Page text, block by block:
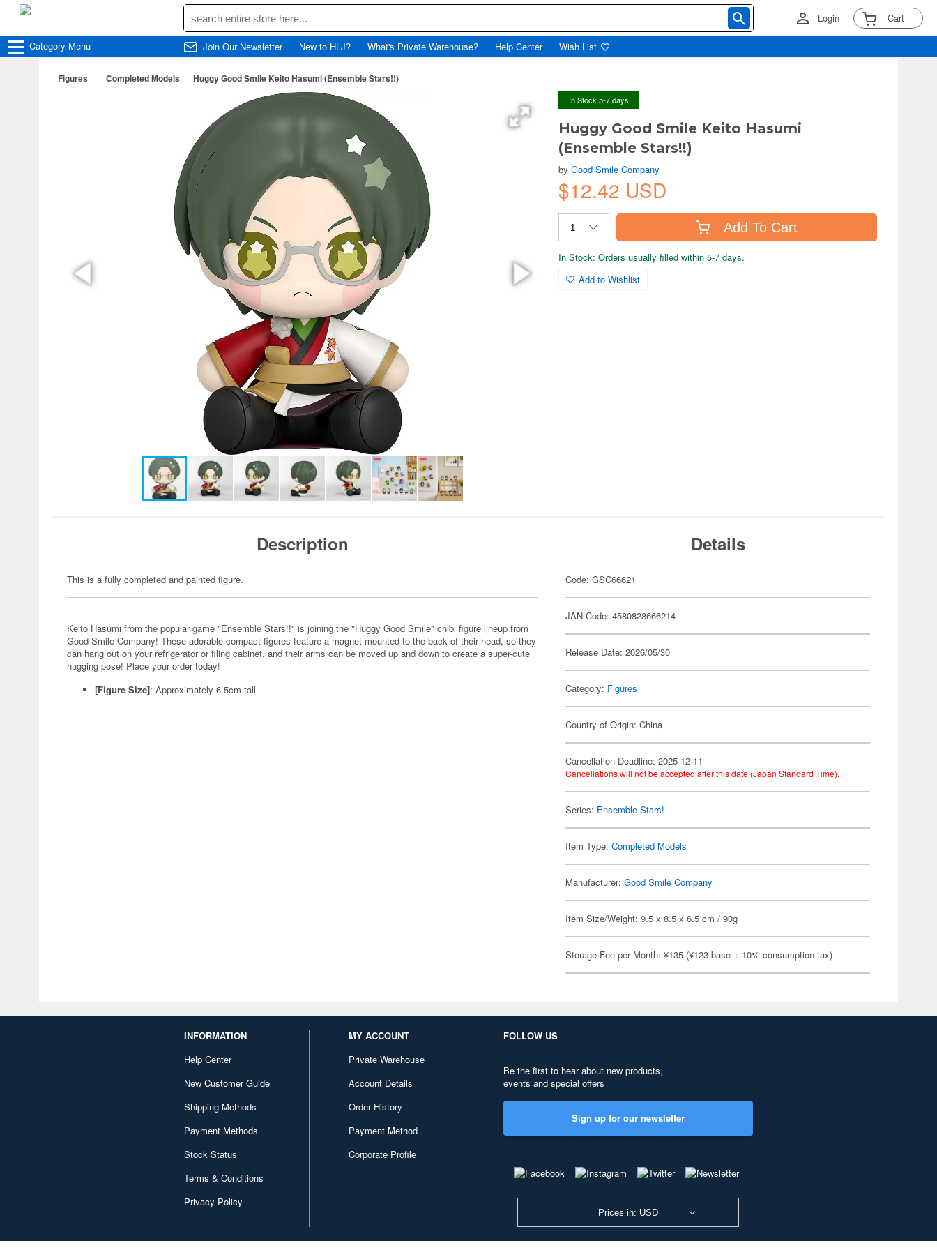
Login Cart
Category Menu Join Our Newsletter New to HLJ? What's Private Warehouse? Help Center Wish List
Figures Completed Models Huggy Good Smile Keito Hasumi (Ensemble Stars!!)
In Stock 5-7 days
Huggy Good Smile Keito Hasumi
(Ensemble Stars!!)
byGood Smile Company
$12.42 USD
Add To Cart
In Stock: Orders usually filled within 5-7 days.
Add to Wishlist
Description
This is a fully completed and painted figure.
Keito Hasumi from the popular game "Ensemble Stars!!" is joining the "Huggy Good Smile" chibi figure lineup from
Good Smile Company! These adorable compact figures feature a magnet mounted to the back of their head, so they
can hang out on your refrigerator or filing cabinet, and their arms can be moved up and down to create a super-cute
hugging pose! Place your order today!
[Figure Size]: Approximately 6.5cm tall
Details
Code: GSC66621
JAN Code: 4580828666214
Release Date: 2026/05/30
Category: Figures
Country of Origin: China
Cancellation Deadline: 2025-12-11
Cancellations will not be accepted after this date (Japan Standard Time).
Series: Ensemble Stars!
Item Type:Completed Models
Manufacturer:Good Smile Company
Item Size/Weight: 9.5 x 8.5 x 6.5 cm / 90g
Storage Fee per Month: ¥135 (¥123 base + 10% consumption tax)
INFORMATION
Help Center
New Customer Guide
Shipping Methods
Payment Methods
Stock Status
Terms & Conditions
Privacy Policy
MY ACCOUNT
Private Warehouse
Account Details
Order History
Payment Method
Corporate Profile
FOLLOW US
Be the first to hear about new products,
events and special offers
Sign up for our newsletter
Prices in: USD